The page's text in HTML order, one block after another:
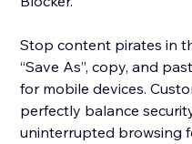
Stop content pirates in
“Save As”, copy, and
for mobile devices.
perfectly balance
uninterrupted browsing